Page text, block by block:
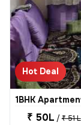
Hot Deal
1BHK
₹ 50L / ₹ 51 L